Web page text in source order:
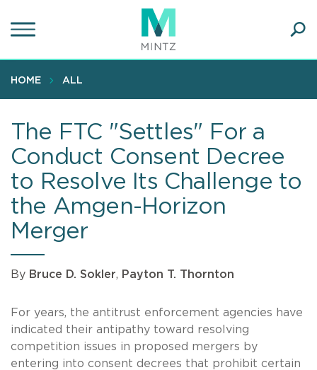
to
content
HOME ALL
The FTC "Settles" For a
Conduct Consent Decree
to Resolve Its Challenge to
the Amgen-Horizon
Merger
By Bruce D. Sokler, Payton T. Thornton
For years, the antitrust enforcement agencies have
indicated their antipathy toward resolving
competition issues in proposed mergers by
entering into consent decrees that prohibit certain